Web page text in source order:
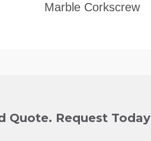
Marble Corkscrew
Quote. Request Today